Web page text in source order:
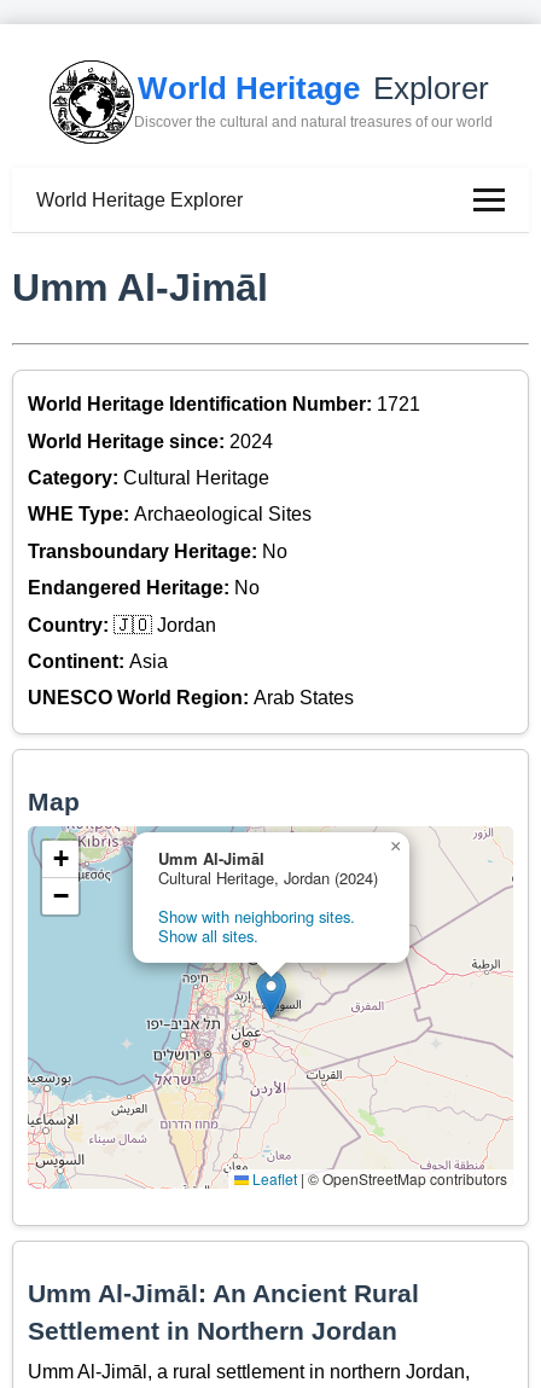
World Heritage Explorer
Discover the cultural and natural treasures of our world
World Heritage Explorer
Umm Al-Jimāl
World Heritage Identification Number: 1721
World Heritage since: 2024
Category: Cultural Heritage
WHE Type: Archaeological Sites
Transboundary Heritage: No
Endangered Heritage: No
Country: 🇯🇴 Jordan
Continent: Asia
UNESCO World Region: Arab States
Map
Umm Al-Jimāl
Cultural Heritage, Jordan (2024)
Show with neighboring sites.
Show all sites.
×
+
−
Leaflet | © OpenStreetMap contributors
Umm Al-Jimāl: An Ancient Rural
Settlement in Northern Jordan
Umm Al-Jimāl, a rural settlement in northern Jordan,